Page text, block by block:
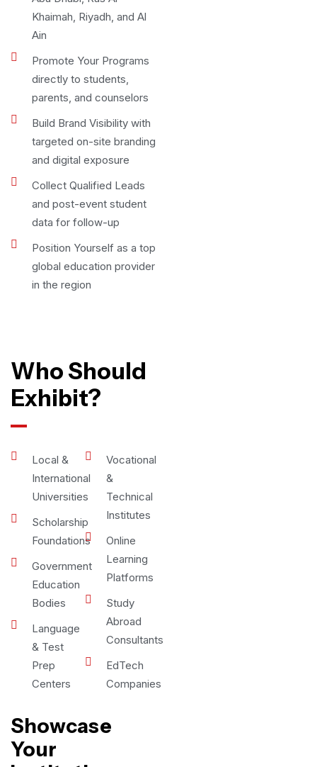
Khaimah, Riyadh, and Al
Ain
Promote Your Programs
directly to students,
parents, and counselors
Build Brand Visibility with
targeted on-site branding
and digital exposure
Collect Qualified Leads
and post-event student
data for follow-up
Position Yourself as a top
global education provider
in the region
Who Should
Exhibit?
Local &
International
Universities
Scholarship
Foundations
Government
Education
Bodies
Language
& Test
Prep
Centers
Vocational
&
Technical
Institutes
Online
Learning
Platforms
Study
Abroad
Consultants
EdTech
Companies
Showcase
Your